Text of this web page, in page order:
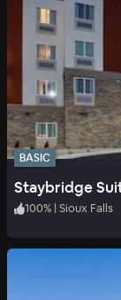
BASIC
Staybridge
100% | Sioux Falls